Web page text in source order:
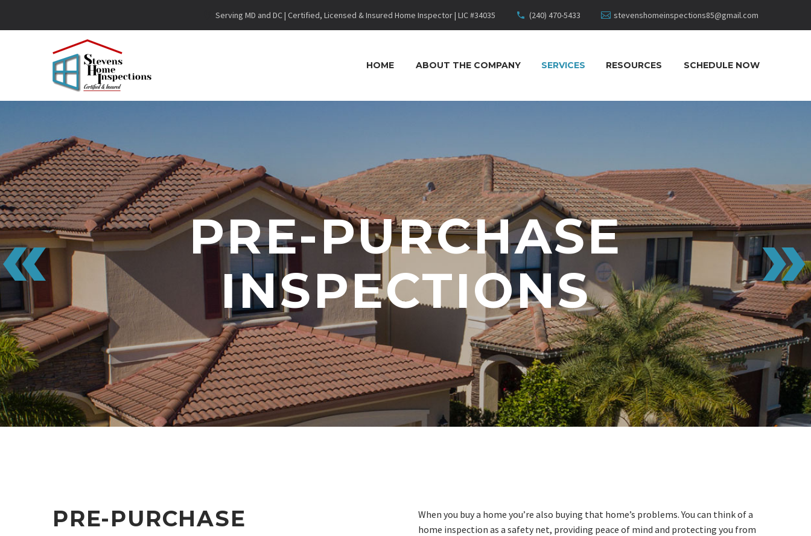
Serving MD and DC | Certified, Licensed & Insured Home Inspector | LIC #34035 (240) 470-5433 stevenshomeinspections85@gmail.com
HOME ABOUT THE COMPANY SERVICES RESOURCES SCHEDULE NOW
PRE-PURCHASE
INSPECTIONS
PRE-PURCHASE
When you buy a home you’re also buying that home’s problems. You can think of a
home inspection as a safety net, providing peace of mind and protecting you from